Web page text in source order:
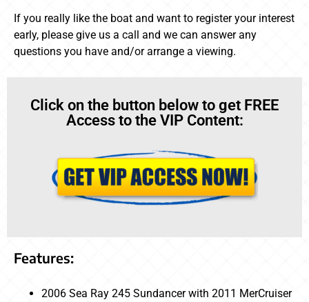
If you really like the boat and want to register your interest
early, please give us a call and we can answer any
questions you have and/or arrange a viewing.
Click on the button below to get FREE
Access to the VIP Content:
Features:
2006 Sea Ray 245 Sundancer with 2011 MerCruiser